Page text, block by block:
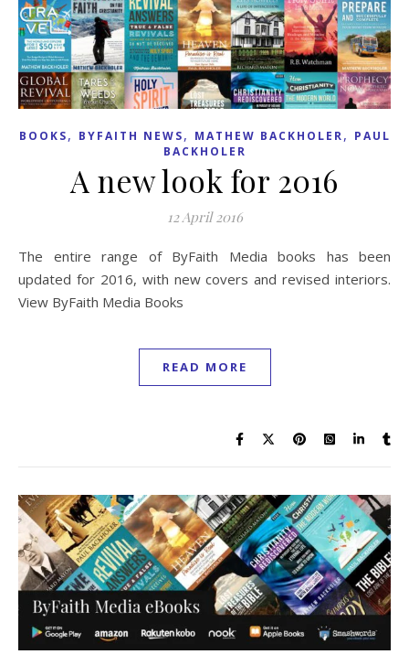
BOOKS, BYFAITH NEWS, MATHEW BACKHOLER, PAUL
BACKHOLER
A new look for 2016
12 April 2016
The entire range of ByFaith Media books has been
updated for 2016, with new covers and revised interiors.
View ByFaith Media Books
READ MORE